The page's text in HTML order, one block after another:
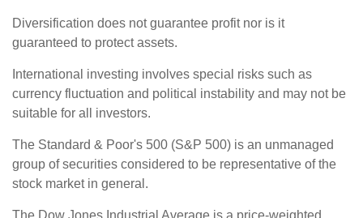
Diversification does not guarantee profit nor is it
guaranteed to protect assets.
International investing involves special risks such as
currency fluctuation and political instability and may not be
suitable for all investors.
The Standard & Poor's 500 (S&P 500) is an unmanaged
group of securities considered to be representative of the
stock market in general.